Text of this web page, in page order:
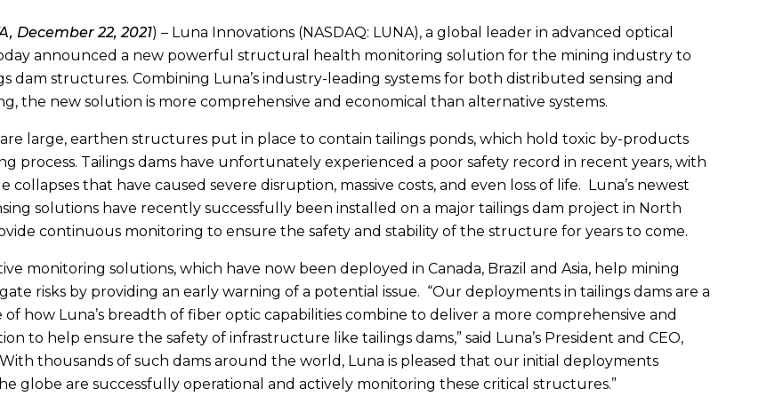
December 22, 2021) – Luna Innovations (NASDAQ: LUNA), a global leader in advanced optical
announced a new powerful structural health monitoring solution for the mining industry to
dam structures. Combining Luna’s industry-leading systems for both distributed sensing and
the new solution is more comprehensive and economical than alternative systems.
are large, earthen structures put in place to contain tailings ponds, which hold toxic by-products
process. Tailings dams have unfortunately experienced a poor safety record in recent years, with
collapses that have caused severe disruption, massive costs, and even loss of life. Luna’s newest
solutions have recently successfully been installed on a major tailings dam project in North
continuous monitoring to ensure the safety and stability of the structure for years to come.
monitoring solutions, which have now been deployed in Canada, Brazil and Asia, help mining
risks by providing an early warning of a potential issue. “Our deployments in tailings dams are a
how Luna’s breadth of fiber optic capabilities combine to deliver a more comprehensive and
to help ensure the safety of infrastructure like tailings dams,” said Luna’s President and CEO,
thousands of such dams around the world, Luna is pleased that our initial deployments
globe are successfully operational and actively monitoring these critical structures.”